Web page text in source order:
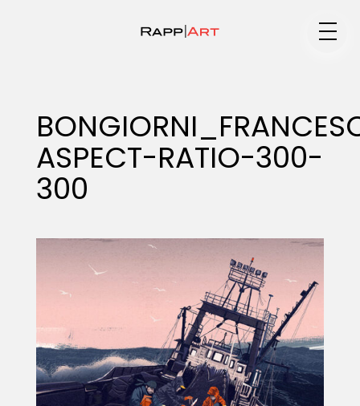
Specialty
Portfolios
Projects
ASPECT-RATIO-300-
300